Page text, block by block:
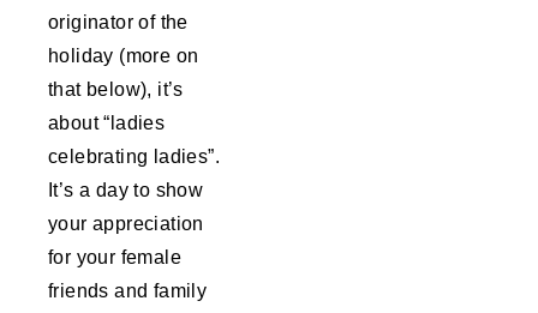
originator of the
holiday (more on
that below), it’s
about “ladies
celebrating ladies”.
It’s a day to show
your appreciation
for your female
friends and family